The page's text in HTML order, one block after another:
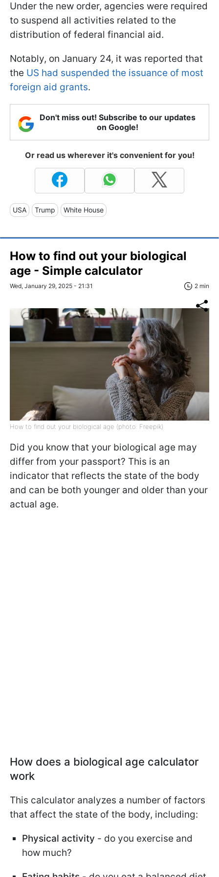
Under the new order, agencies were required
to suspend all activities related to the
distribution of federal financial aid.
Notably, on January 24, it was reported that
the US had suspended the issuance of most
foreign aid grants.
Don't miss out! Subscribe to our updates
on Google!
Or read us wherever it's convenient for you!
USA Trump White House
How to find out your biological
age - Simple calculator
Wed, January 29, 2025 - 21:31 2 min
How to find out your biological age (photo: Freepik)
Did you know that your biological age may
differ from your passport? This is an
indicator that reflects the state of the body
and can be both younger and older than your
actual age.
How does a biological age calculator
work
This calculator analyzes a number of factors
that affect the state of the body, including:
Physical activity - do you exercise and
how much?